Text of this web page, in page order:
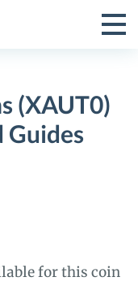
Toggle
Menu
(XAUT0)
Guides
for this coin